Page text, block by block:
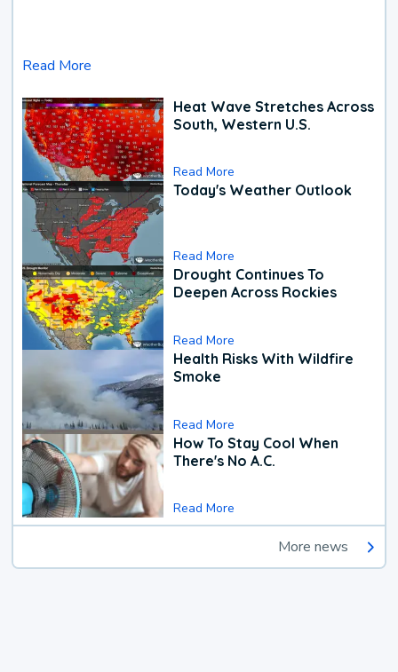
Read More
Heat Wave Stretches Across
South, Western U.S.
Read More
Today's Weather Outlook
Read More
Drought Continues To
Deepen Across Rockies
Read More
Health Risks With Wildfire
Smoke
Read More
How To Stay Cool When
There's No A.C.
Read More
More news